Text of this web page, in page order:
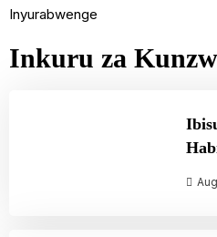
Inyurabwenge
Inkuru za